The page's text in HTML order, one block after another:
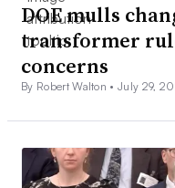
DOE mulls
transformer
concerns
By Robert Walton •July 29,